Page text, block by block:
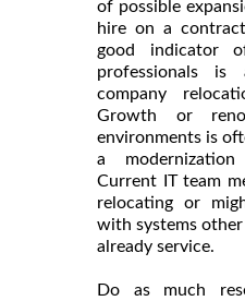
of possible
hire on a
good indicator
professionals
company
Growth or
environments is
a
Current IT team
relocating or
with systems
already service.
Do as much